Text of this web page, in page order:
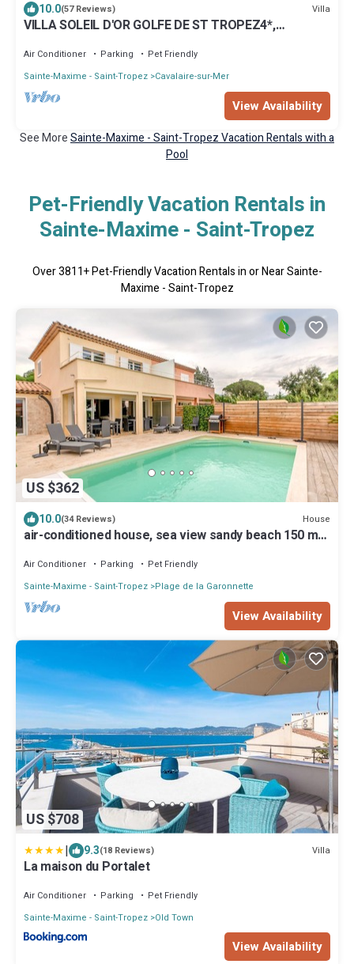
10.0(57 Reviews) Villa
VILLA SOLEIL D'OR GOLFE DE ST TROPEZ4*,
Air Conditioner Parking
Pet Friendly
Sainte-Maxime - Saint-Tropez Cavalaire-sur-Mer
View Availability
See MoreSainte-Maxime - Saint-Tropez Vacation Rentals with a
Pool
Pet-Friendly Vacation Rentals in
Sainte-Maxime - Saint-Tropez
Over3811+ Pet-Friendly Vacation Rentals in or Near Sainte-
Maxime - Saint-Tropez
US $362
10.0(34 Reviews) House
air-conditioned house, sea view sandy beach 150 m
Air Conditioner Parking
Pet Friendly
Sainte-Maxime - Saint-Tropez Plage de la Garonnette
View Availability
US $708
| 9.3(18 Reviews) Villa
La maison du Portalet
Air Conditioner Parking
Pet Friendly
Sainte-Maxime - Saint-Tropez Old Town
View Availability